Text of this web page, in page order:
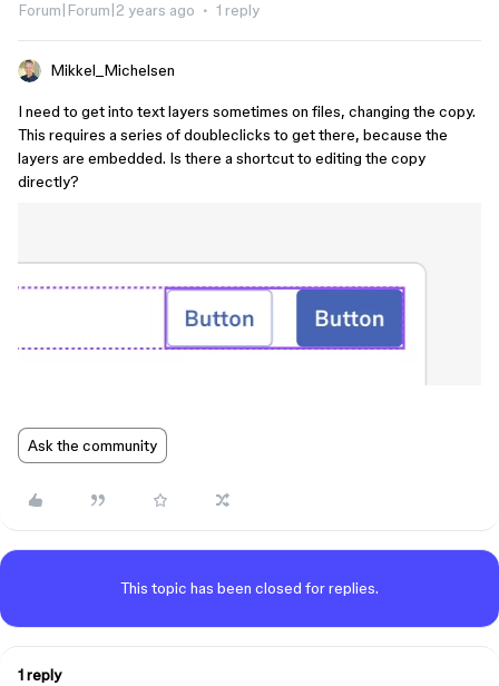
Forum|Forum|2 years ago 1 reply
Mikkel_Michelsen
I need to get into text layers sometimes on files, changing the copy.
This requires a series of doubleclicks to get there, because the
layers are embedded. Is there a shortcut to editing the copy
directly?
Ask the community
This topic has been closed for replies.
1 reply